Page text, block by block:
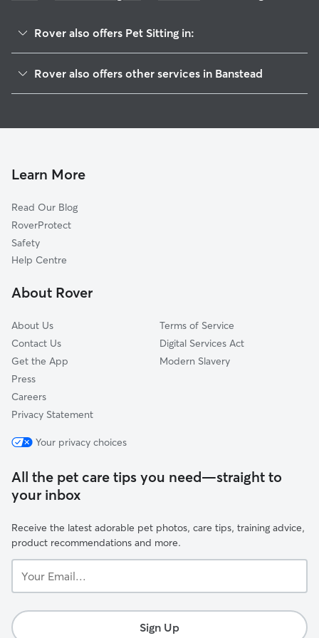
Rover also offers Pet Sitting in:
Reigate
Croydon
Kingston upon Thames
Tandridge
Elmbridge
Bromley
Rover also offers other services in Banstead
House Sitting in Banstead
Learn More
Read Our Blog
RoverProtect
Safety
Help Centre
About Rover
About Us
Contact Us
Get the App
Press
Careers
Privacy Statement
Terms of Service
Digital Services Act
Modern Slavery
Your privacy choices
All the pet care tips you need—straight to
your inbox
Receive the latest adorable pet photos, care tips, training advice,
product recommendations and more.
Email...
Sign Up